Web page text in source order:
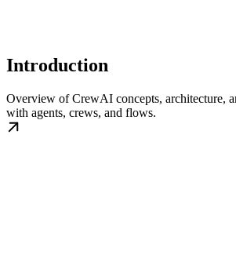
Introduction
Overview of CrewAI concepts, architecture,
with agents, crews, and flows.